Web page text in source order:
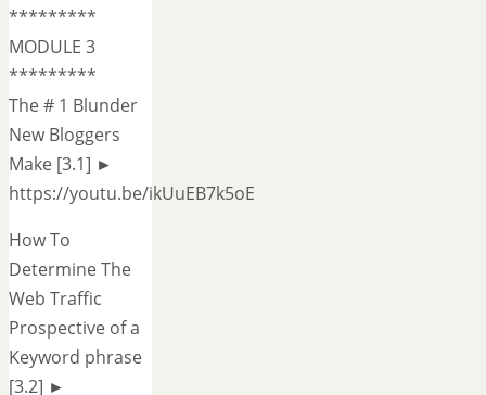
*********
MODULE 3
*********
The # 1 Blunder
New Bloggers
Make [3.1] ►
https://youtu.be/ikUuEB7k5oE
How To
Determine The
Web Traffic
Prospective of a
Keyword phrase
[3.2] ►